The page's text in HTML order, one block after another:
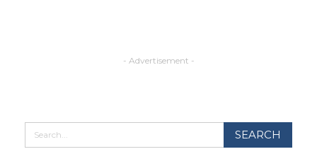
- Advertisement -